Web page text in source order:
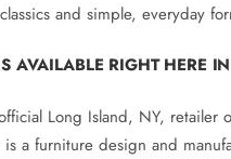
and simple, everyday
AVAILABLE RIGHT HERE
Long Island, NY, retailer
a furniture design and